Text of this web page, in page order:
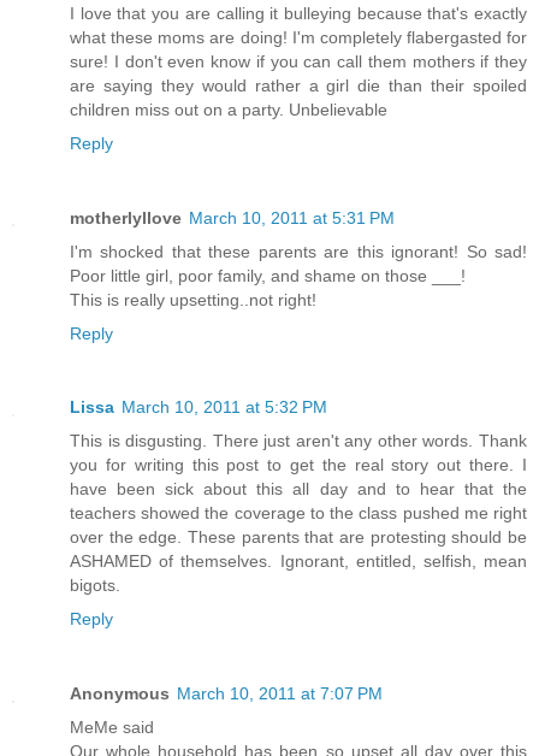
I love that you are calling it bulleying because that's exactly
what these moms are doing! I'm completely flabergasted for
sure! I don't even know if you can call them mothers if they
are saying they would rather a girl die than their spoiled
children miss out on a party. Unbelievable
Reply
motherlyllove March 10, 2011 at 5:31 PM
I'm shocked that these parents are this ignorant! So sad!
Poor little girl, poor family, and shame on those ___!
This is really upsetting..not right!
Reply
Lissa March 10, 2011 at 5:32 PM
This is disgusting. There just aren't any other words. Thank
you for writing this post to get the real story out there. I
have been sick about this all day and to hear that the
teachers showed the coverage to the class pushed me right
over the edge. These parents that are protesting should be
ASHAMED of themselves. Ignorant, entitled, selfish, mean
bigots.
Reply
Anonymous March 10, 2011 at 7:07 PM
MeMe said
Our whole household has been so upset all day over this